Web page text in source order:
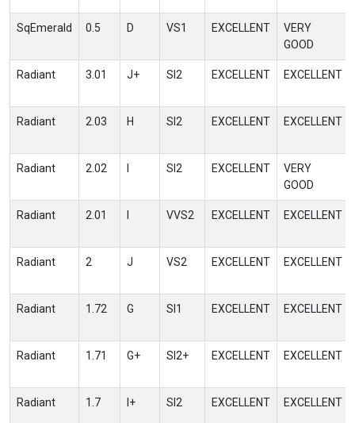
SqEmerald 0.5 D VS1 EXCELLENT
VERY
GOOD
Radiant 3.01 J+ SI2 EXCELLENT EXCELLENT
Radiant 2.03 H SI2 EXCELLENT EXCELLENT
Radiant 2.02 SI2 EXCELLENT
VERY
GOOD
Radiant 2.01 VVS2 EXCELLENT EXCELLENT
Radiant 2 J VS2 EXCELLENT EXCELLENT
Radiant 1.72 G SI1 EXCELLENT EXCELLENT
Radiant 1.71 G+ SI2+ EXCELLENT EXCELLENT
Radiant 1.7 I+ SI2 EXCELLENT EXCELLENT